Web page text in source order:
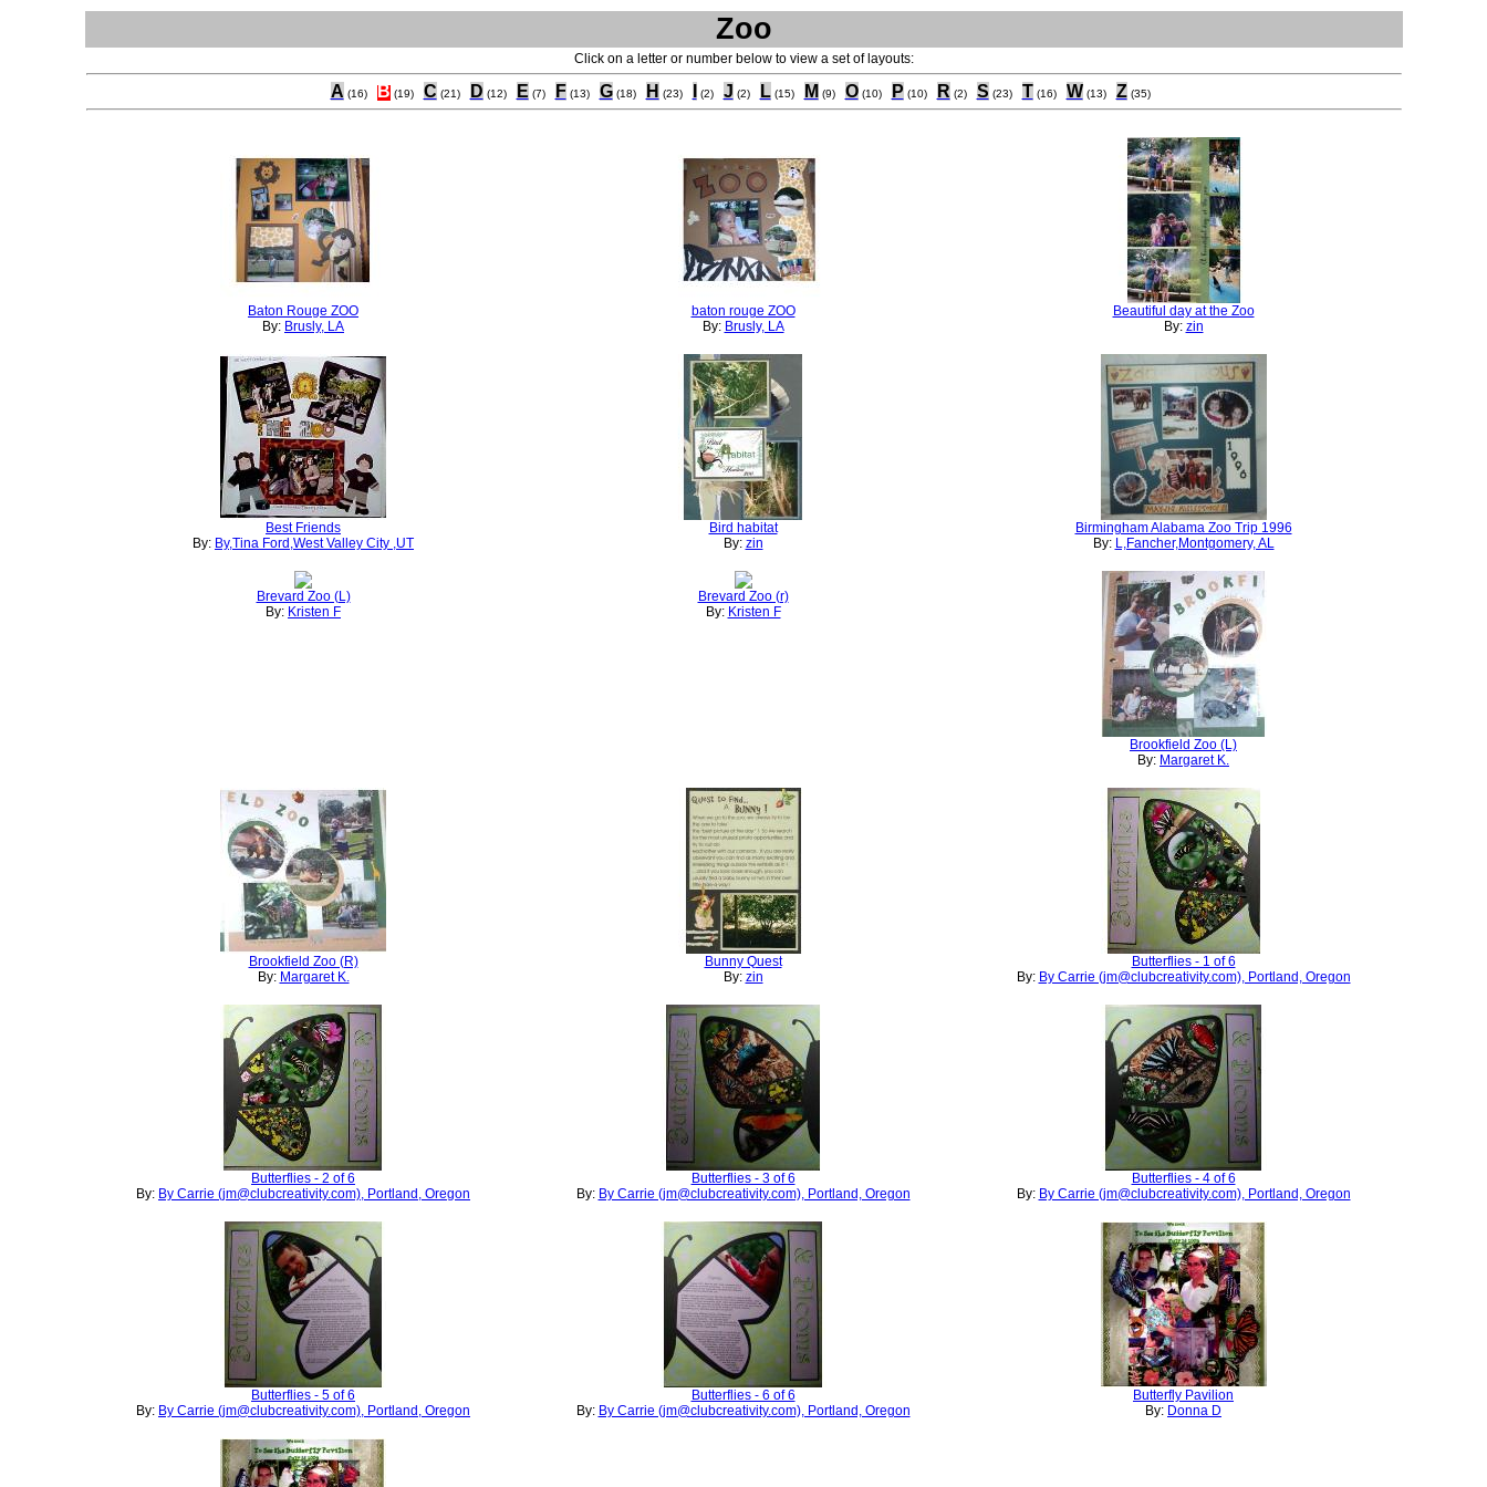
Zoo
Click on a letter or number below to view a set of layouts:
A (16) B (19) C (21) D (12) E (7) F (13) G (18) H (23) (2) J (2) L (15) M (9) O (10) P (10) R (2) S (23) T (16) W (13) Z (35)
Baton Rouge ZOO
By: Brusly, LA
baton rouge ZOO
By: Brusly, LA
Beautiful day at the Zoo
By: zin
Best Friends
By: By,Tina Ford,West Valley City ,UT
Bird habitat
By: zin
Birmingham Alabama Zoo Trip 1996
By: L,Fancher,Montgomery, AL
Brevard Zoo (L)
By: Kristen F
Brevard Zoo (r)
By: Kristen F
Brookfield Zoo (L)
By: Margaret K.
Brookfield Zoo (R)
By: Margaret K.
Bunny Quest
By: zin
Butterflies - 1 of 6
By: By Carrie (jm@clubcreativity.com), Portland, Oregon
Butterflies - 2 of 6
By: By Carrie (jm@clubcreativity.com), Portland, Oregon
Butterflies - 3 of 6
By: By Carrie (jm@clubcreativity.com), Portland, Oregon
Butterflies - 4 of 6
By: By Carrie (jm@clubcreativity.com), Portland, Oregon
Butterflies - 5 of 6
By: By Carrie (jm@clubcreativity.com), Portland, Oregon
Butterflies - 6 of 6
By: By Carrie (jm@clubcreativity.com), Portland, Oregon
Butterfly Pavilion
By: Donna D